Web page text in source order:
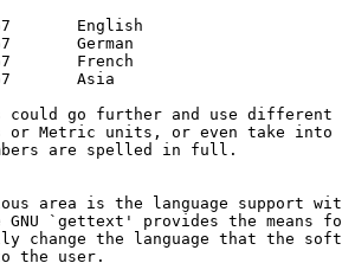
English
German
French
Asia
could go further and use different
or Metric units, or even take into
are spelled in full.
area is the language support
GNU `gettext' provides the means
change the language that the
the user.